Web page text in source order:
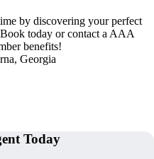
by discovering your perfect
today or contact a AAA
benefits!
Georgia
Today